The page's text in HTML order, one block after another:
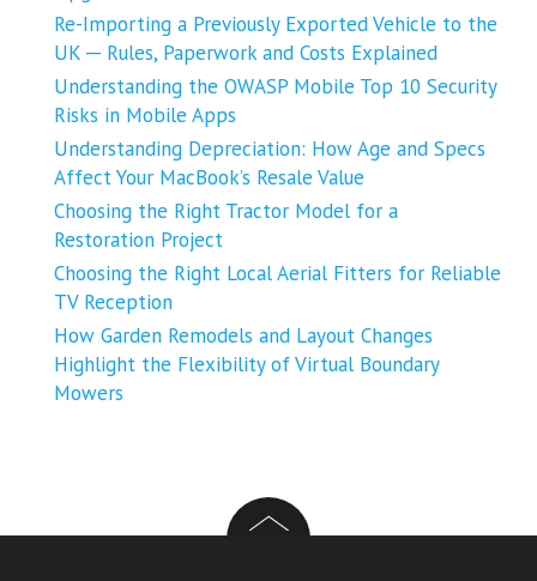
Re-Importing a Previously Exported Vehicle to the
UK ─ Rules, Paperwork and Costs Explained
Understanding the OWASP Mobile Top 10 Security
Risks in Mobile Apps
Understanding Depreciation: How Age and Specs
Affect Your MacBook’s Resale Value
Choosing the Right Tractor Model for a
Restoration Project
Choosing the Right Local Aerial Fitters for Reliable
TV Reception
How Garden Remodels and Layout Changes
Highlight the Flexibility of Virtual Boundary
Mowers